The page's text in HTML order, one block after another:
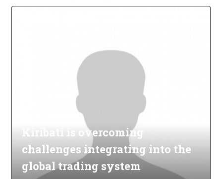
Kiribati is overcoming
challenges integrating into the
global trading system